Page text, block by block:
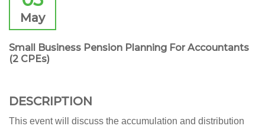
May
Small Business Pension Planning For Accountants
(2 CPEs)
DESCRIPTION
This event will discuss the accumulation and distribution